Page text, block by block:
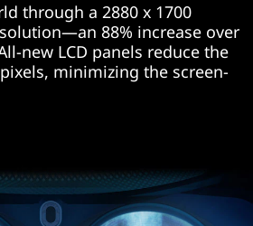
through a 2880 x 1700
88% increase over
new LCD panels reduce the
minimizing the screen-